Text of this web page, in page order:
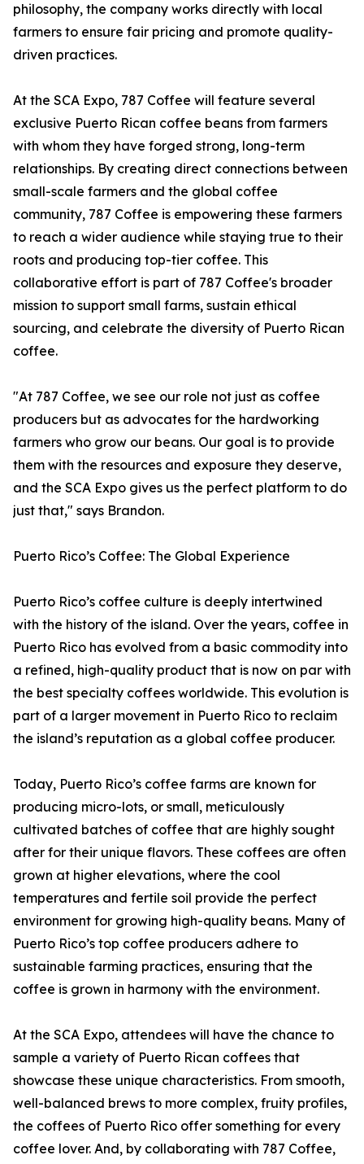
philosophy, the company works directly with local
farmers to ensure fair pricing and promote quality-
driven practices.
At the SCA Expo, 787 Coffee will feature several
exclusive Puerto Rican coffee beans from farmers
with whom they have forged strong, long-term
relationships. By creating direct connections between
small-scale farmers and the global coffee
community, 787 Coffee is empowering these farmers
to reach a wider audience while staying true to their
roots and producing top-tier coffee. This
collaborative effort is part of 787 Coffee's broader
mission to support small farms, sustain ethical
sourcing, and celebrate the diversity of Puerto Rican
coffee.
"At 787 Coffee, we see our role not just as coffee
producers but as advocates for the hardworking
farmers who grow our beans. Our goal is to provide
them with the resources and exposure they deserve,
and the SCA Expo gives us the perfect platform to do
just that," says Brandon.
Puerto Rico’s Coffee: The Global Experience
Puerto Rico’s coffee culture is deeply intertwined
with the history of the island. Over the years, coffee in
Puerto Rico has evolved from a basic commodity into
a refined, high-quality product that is now on par with
the best specialty coffees worldwide. This evolution is
part of a larger movement in Puerto Rico to reclaim
the island’s reputation as a global coffee producer.
Today, Puerto Rico’s coffee farms are known for
producing micro-lots, or small, meticulously
cultivated batches of coffee that are highly sought
after for their unique flavors. These coffees are often
grown at higher elevations, where the cool
temperatures and fertile soil provide the perfect
environment for growing high-quality beans. Many of
Puerto Rico’s top coffee producers adhere to
sustainable farming practices, ensuring that the
coffee is grown in harmony with the environment.
At the SCA Expo, attendees will have the chance to
sample a variety of Puerto Rican coffees that
showcase these unique characteristics. From smooth,
well-balanced brews to more complex, fruity profiles,
the coffees of Puerto Rico offer something for every
coffee lover. And, by collaborating with 787 Coffee,